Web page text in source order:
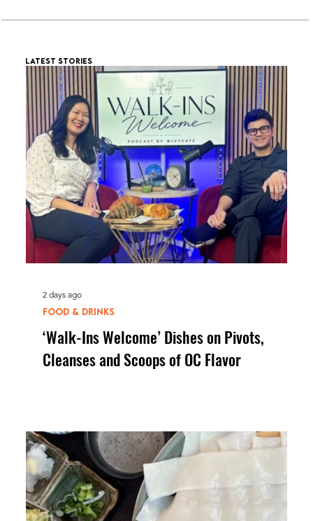
LATEST STORIES
‘Walk-Ins Welcome’ Dishes on Pivots,
Cleanses and Scoops of OC Flavor
FOOD & DRINKS
2 days ago